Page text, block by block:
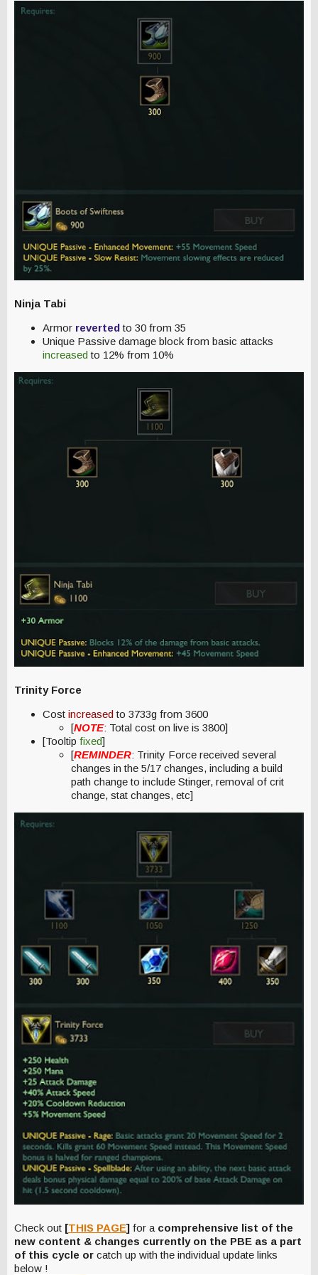
Ninja Tabi
Armor revertedto 30 from 35
Unique Passive damage block from basic attacks
increasedto 12% from 10%
Trinity Force
Cost increasedto 3733g from 3600
[NOTE: Total cost on live is 3800]
[Tooltip fixed]
[REMINDER: Trinity Force received several
changes in the 5/17 changes, including a build
path change to include Stinger, removal of crit
change, stat changes, etc]
Check out [THIS PAGE] for a comprehensive list of the
new content & changes currently on the PBE as a part
of this cycle or catch up with the individual update links
below !